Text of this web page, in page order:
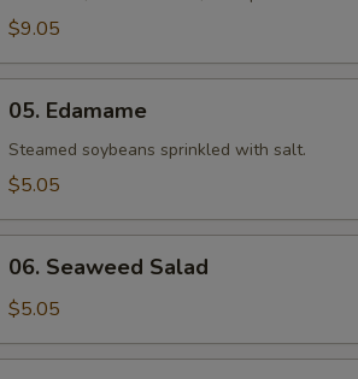
(2)$9.05
Edamame
05. Edamame
Steamed soybeans sprinkled with salt.
$5.05
Seaweed
Salad
06. Seaweed Salad
$5.05